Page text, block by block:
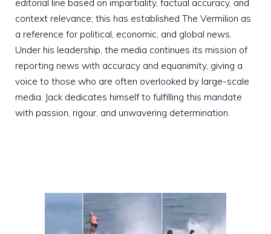
editorial line based on impartiality, factual accuracy, and
context relevance; this has established The Vermilion as
a reference for political, economic, and global news.
Under his leadership, the media continues its mission of
reporting news with accuracy and equanimity, giving a
voice to those who are often overlooked by large-scale
media. Jack dedicates himself to fulfilling this mandate
with passion, rigour, and unwavering determination.